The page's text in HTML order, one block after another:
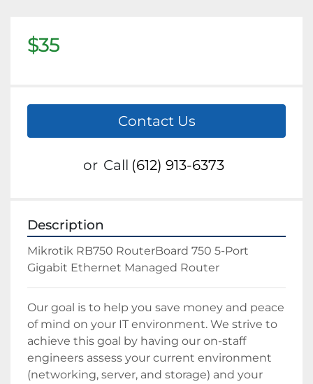
$35
Contact Us
or Call (612) 913-6373
Description
Mikrotik RB750 RouterBoard 750 5-Port
Gigabit Ethernet Managed Router
Our goal is to help you save money and peace
of mind on your IT environment. We strive to
achieve this goal by having our on-staff
engineers assess your current environment
(networking, server, and storage) and your